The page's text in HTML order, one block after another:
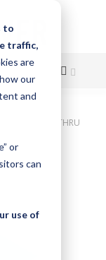
to
traffic,
are
our
and
or
can
use of
13.000" 4H THRU